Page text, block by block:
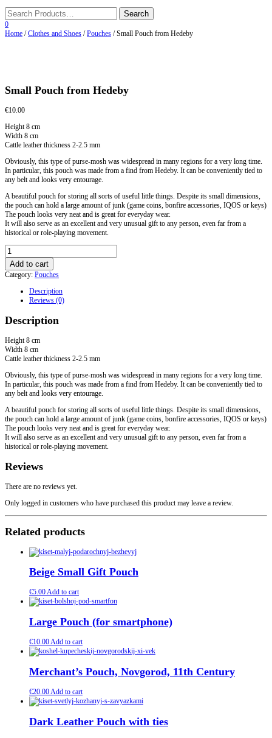
0
Home /Clothes and Shoes /Pouches / Small Pouch from Hedeby
Small Pouch from Hedeby
€10.00
Height 8 cm
Width 8 cm
Cattle leather thickness 2-2.5 mm
Obviously, this type of purse-mosh was widespread in many regions for a very long time.
In particular, this pouch was made from a find from Hedeby. It can be conveniently tied to
any belt and looks very entourage.
A beautiful pouch for storing all sorts of useful little things. Despite its small dimensions,
the pouch can hold a large amount of junk (game coins, bonfire accessories, IQOS or keys)
The pouch looks very neat and is great for everyday wear.
It will also serve as an excellent and very unusual gift to any person, even far from a
historical or role-playing movement.
Small
Pouch
from
Hedeby
Add to cart
Category: Pouches
Description
Reviews (0)
Description
Height 8 cm
Width 8 cm
Cattle leather thickness 2-2.5 mm
Obviously, this type of purse-mosh was widespread in many regions for a very long time.
In particular, this pouch was made from a find from Hedeby. It can be conveniently tied to
any belt and looks very entourage.
A beautiful pouch for storing all sorts of useful little things. Despite its small dimensions,
the pouch can hold a large amount of junk (game coins, bonfire accessories, IQOS or keys)
The pouch looks very neat and is great for everyday wear.
It will also serve as an excellent and very unusual gift to any person, even far from a
historical or role-playing movement.
Reviews
There are no reviews yet.
Only logged in customers who have purchased this product may leave a review.
Related products
Beige Small Gift Pouch
€5.00Add to cart
Large Pouch (for smartphone)
€10.00Add to cart
Merchant’s Pouch, Novgorod, 11th Century
€20.00Add to cart
Dark Leather Pouch with ties